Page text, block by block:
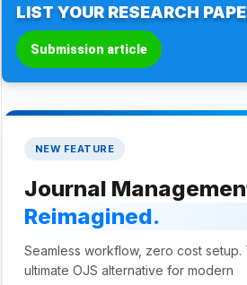
LIST YOUR RESEARCH
Submission article
NEW FEATURE
Journal
Reimagined.
Seamless workflow, zero cost setup.
ultimate OJS alternative for modern